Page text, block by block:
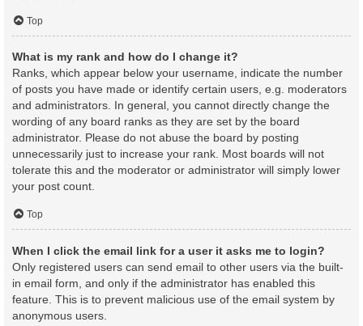
Top
What is my rank and how do I change it?
Ranks, which appear below your username, indicate the number
of posts you have made or identify certain users, e.g. moderators
and administrators. In general, you cannot directly change the
wording of any board ranks as they are set by the board
administrator. Please do not abuse the board by posting
unnecessarily just to increase your rank. Most boards will not
tolerate this and the moderator or administrator will simply lower
your post count.
Top
When I click the email link for a user it asks me to login?
Only registered users can send email to other users via the built-
in email form, and only if the administrator has enabled this
feature. This is to prevent malicious use of the email system by
anonymous users.